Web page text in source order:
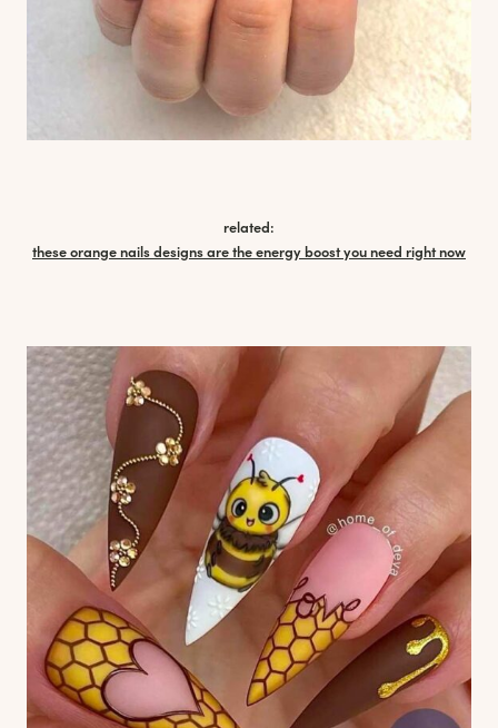
related:
these orange nails designs are the energy boost you need right now